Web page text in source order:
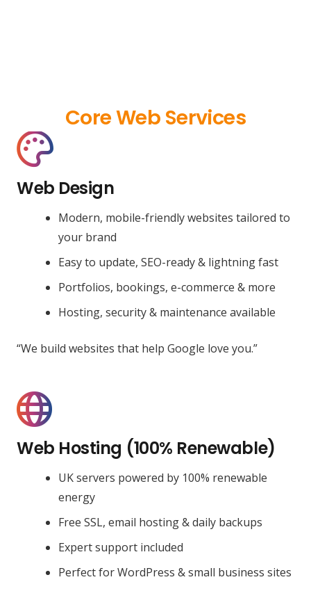
Core Web Services
Web Design
Modern, mobile-friendly websites tailored to
your brand
Easy to update, SEO-ready & lightning fast
Portfolios, bookings, e-commerce & more
Hosting, security & maintenance available
“We build websites that help Google love you.”
Web Hosting (100% Renewable)
UK servers powered by 100% renewable
energy
Free SSL, email hosting & daily backups
Expert support included
Perfect for WordPress & small business sites